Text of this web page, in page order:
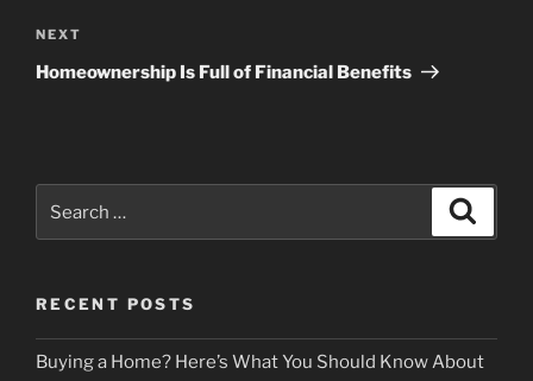
Next
Post
NEXT
Homeownership Is Full of Financial Benefits
for:
RECENT POSTS
Buying a Home? Here’s What You Should Know About